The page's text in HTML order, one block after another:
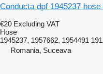
Conducta dpf 1945237
€20 Excluding VAT
Hose
1945237, 1957662, 1954491
Romania, Suceava